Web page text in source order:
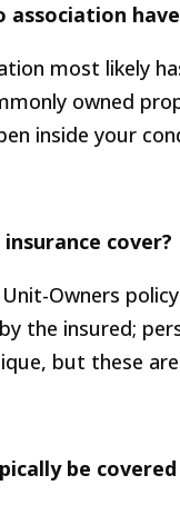
association
most likely
owned
inside your
cover?
Unit-Owners
the insured;
but these
be